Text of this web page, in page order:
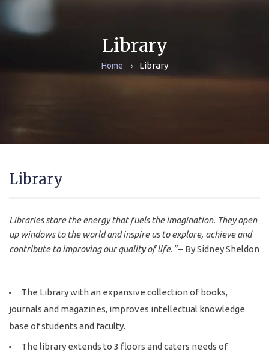
Library
Home Library
Library
Libraries store the energy that fuels the imagination. They open
up windows to the world and inspire us to explore, achieve and
contribute to improving our quality of life.”– By Sidney Sheldon
The Library with an expansive collection of books,
journals and magazines, improves intellectual knowledge
base of students and faculty.
The library extends to 3 floors and caters needs of